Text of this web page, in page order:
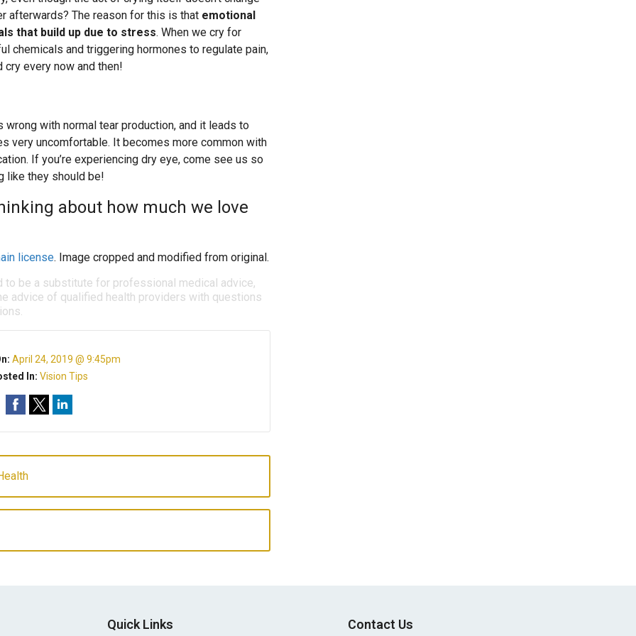
afterwards? The reason for this is that emotional
that build up due to stress. When we cry for
chemicals and triggering hormones to regulate pain,
cry every now and then!
with normal tear production, and it leads to
very uncomfortable. It becomes more common with
If you’re experiencing dry eye, come see us so
like they should be!
about how much we love
license. Image cropped and modified from original.
to be a substitute for professional medical advice,
advice of qualified health providers with questions
April 24, 2019 @ 9:45pm
In:Vision Tips
Quick Links Contact Us